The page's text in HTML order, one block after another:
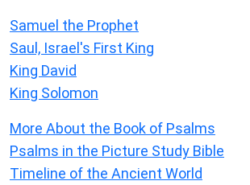
Samuel the Prophet
Saul, Israel's First King
King David
King Solomon
More About the Book of Psalms
Psalms in the Picture Study Bible
Timeline of the Ancient World